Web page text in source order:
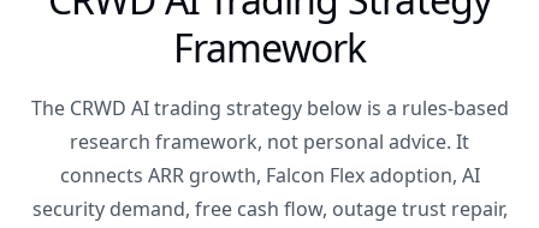
Framework
The CRWD AI trading strategy below is a rules-based
research framework, not personal advice. It
connects ARR growth, Falcon Flex adoption, AI
security demand, free cash flow, outage trust repair,